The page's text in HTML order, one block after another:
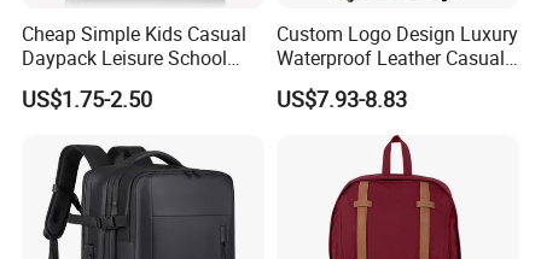
Cheap Simple Kids Casual
Daypack Leisure School
Backpack Bag
US$1.75-2.50
Custom Logo Design Luxury
Waterproof Leather Casual
Mountain Sports Fitness
Gym Bag Outdoor Trekking
Camping Travel Hiking Anti
Theft Laptop Backpack for
US$7.93-8.83